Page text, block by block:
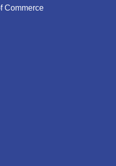
Commerce